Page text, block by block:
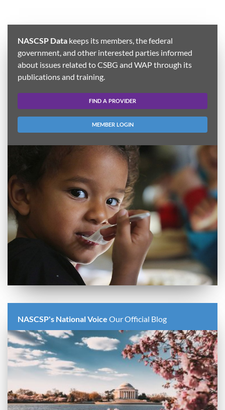
NASCSP Data keeps its members, the federal
government, and other interested parties informed
about issues related to CSBG and WAP through its
publications and training.
FIND A PROVIDER
MEMBER LOGIN
NASCSP's National Voice Our Official Blog